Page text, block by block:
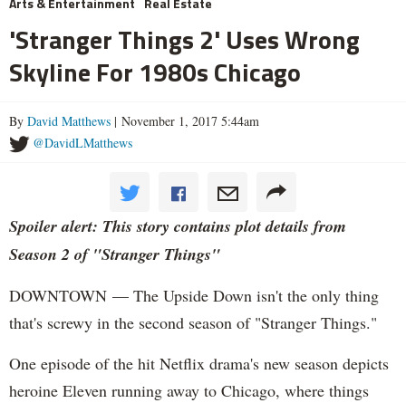
'Stranger Things 2' Uses Wrong
Skyline For 1980s Chicago
By David Matthews | November 1, 2017 5:44am
@DavidLMatthews
Spoiler alert: This story contains plot details from
Season 2 of "Stranger Things"
DOWNTOWN — The Upside Down isn't the only thing
that's screwy in the second season of "Stranger Things."
One episode of the hit Netflix drama's new season depicts
heroine Eleven running away to Chicago, where things